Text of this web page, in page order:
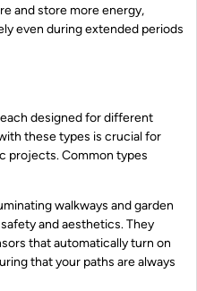
and store more energy,
even during extended periods
designed for different
these types is crucial for
projects. Common types
walkways and garden
and aesthetics. They
that automatically turn on
that your paths are always